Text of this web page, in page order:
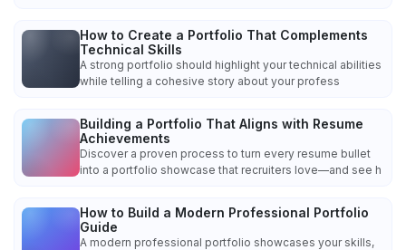
How to Create a Portfolio That Complements
Technical Skills
A strong portfolio should highlight your technical abilities
while telling a cohesive story about your profess
Building a Portfolio That Aligns with Resume
Achievements
Discover a proven process to turn every resume bullet
into a portfolio showcase that recruiters love—and see h
How to Build a Modern Professional Portfolio
Guide
A modern professional portfolio showcases your skills,